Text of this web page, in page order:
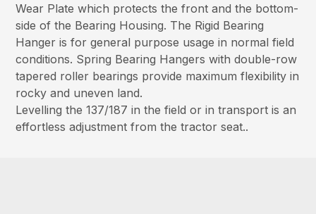
Wear Plate which protects the front and the bottom-
side of the Bearing Housing. The Rigid Bearing
Hanger is for general purpose usage in normal field
conditions. Spring Bearing Hangers with double-row
tapered roller bearings provide maximum flexibility in
rocky and uneven land.
Levelling the 137/187 in the field or in transport is an
effortless adjustment from the tractor seat..